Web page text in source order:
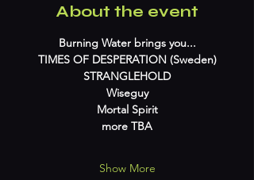
About the event
Burning Water brings you...
TIMES OF DESPERATION (Sweden)
STRANGLEHOLD
Wiseguy
Mortal Spirit
more TBA
Show More